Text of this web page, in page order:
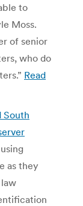
to
Moss.
of senior
who do
Read
South
as they